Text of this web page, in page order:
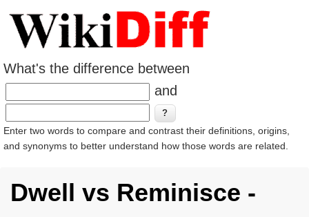
What's the difference between
and
Enter two words to compare and contrast their definitions, origins,
and synonyms to better understand how those words are related.
Dwell vs Reminisce -